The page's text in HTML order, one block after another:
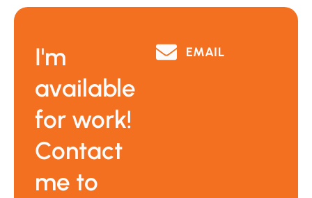
I'm
available
for work!
Contact
me to
EMAIL